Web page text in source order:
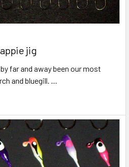
jig
far and away been our most
and bluegill. …